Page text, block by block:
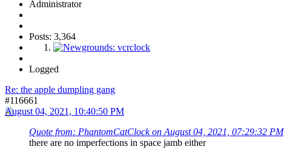
Administrator
Posts: 3,364
Logged
Re: the apple dumpling gang
#116661
August 04, 2021, 10:40:50 PM
Quote from: PhantomCatClock on August 04, 2021, 07:29:32 PM
there are no imperfections in space jamb either